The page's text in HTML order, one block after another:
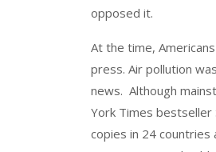
opposed it.
At the time,
press. Air pollution
news. Although
York Times
copies in 24 countries